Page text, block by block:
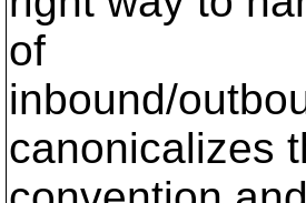
of
inbound/
canonicalizes